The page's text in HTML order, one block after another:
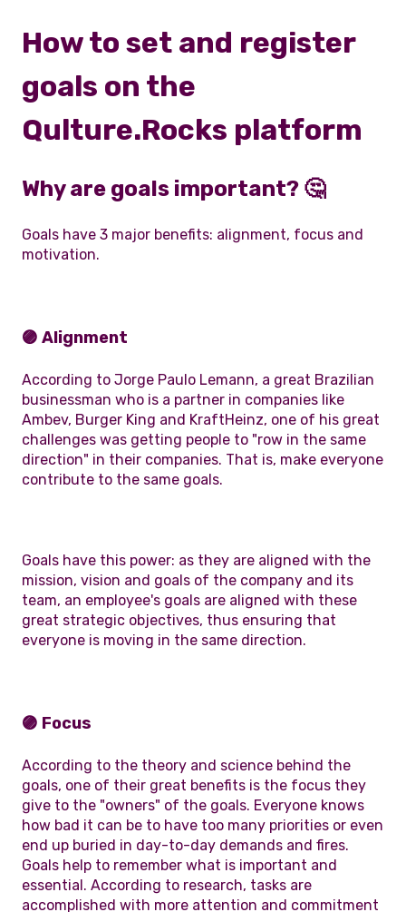
How to set and register
goals on the
Qulture.Rocks platform
Why are goals important? 🤔
Goals have 3 major benefits: alignment, focus and
motivation.
🟣 Alignment
According to Jorge Paulo Lemann, a great Brazilian
businessman who is a partner in companies like
Ambev, Burger King and KraftHeinz, one of his great
challenges was getting people to "row in the same
direction" in their companies. That is, make everyone
contribute to the same goals.
Goals have this power: as they are aligned with the
mission, vision and goals of the company and its
team, an employee's goals are aligned with these
great strategic objectives, thus ensuring that
everyone is moving in the same direction.
🟣 Focus
According to the theory and science behind the
goals, one of their great benefits is the focus they
give to the "owners" of the goals. Everyone knows
how bad it can be to have too many priorities or even
end up buried in day-to-day demands and fires.
Goals help to remember what is important and
essential. According to research, tasks are
accomplished with more attention and commitment